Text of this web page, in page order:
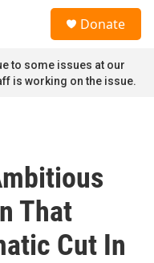
Donate
to some issues at our
is working on the issue.
That
Cut In